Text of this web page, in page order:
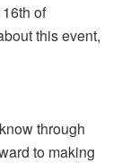
of
this event,
through
to making